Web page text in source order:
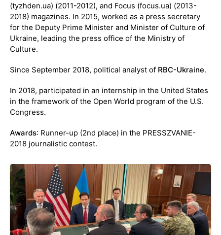
(tyzhden.ua) (2011-2012), and Focus (focus.ua) (2013-
2018) magazines. In 2015, worked as a press secretary
for the Deputy Prime Minister and Minister of Culture of
Ukraine, leading the press office of the Ministry of
Culture.
Since September 2018, political analyst of RBC-Ukraine.
In 2018, participated in an internship in the United States
in the framework of the Open World program of the U.S.
Congress.
Awards: Runner-up (2nd place) in the PRESSZVANIE-
2018 journalistic contest.